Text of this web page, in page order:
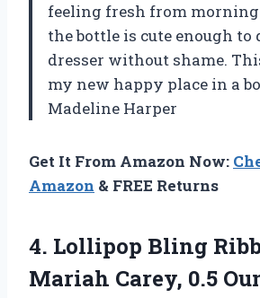
feeling fresh from
the bottle is cute enough
dresser without shame.
my new happy place in a
Madeline Harper
Get It From Amazon Now:
Amazon & FREE Returns
4. Lollipop Bling
Mariah Carey, 0.5